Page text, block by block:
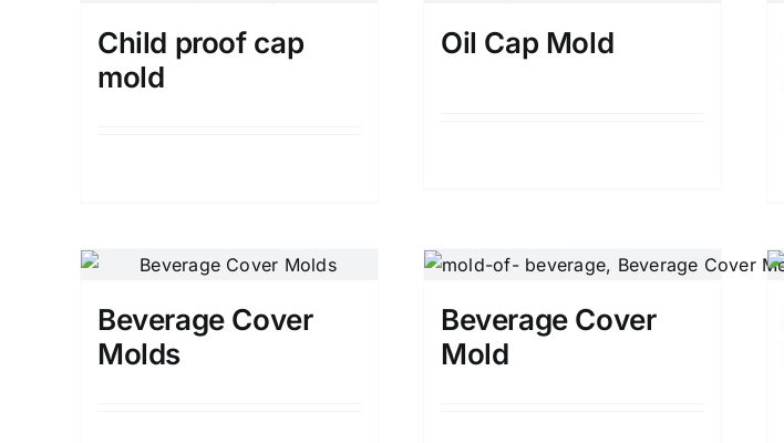
Child proof cap
mold
Oil Cap Mold
Beverage Cover
Molds
Beverage Cover
Mold